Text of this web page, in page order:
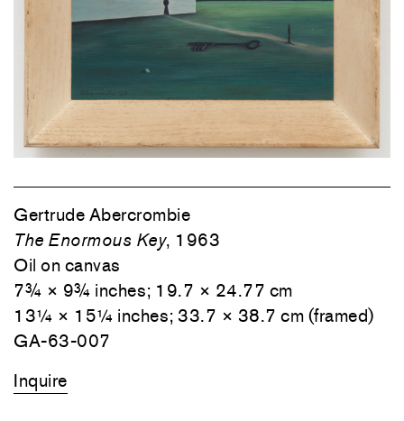
Gertrude Abercrombie
The Enormous Key, 1963
Oil on canvas
7¾ × 9¾ inches; 19.7 × 24.77 cm
13¼ × 15¼ inches; 33.7 × 38.7 cm (framed)
GA-63-007
Inquire